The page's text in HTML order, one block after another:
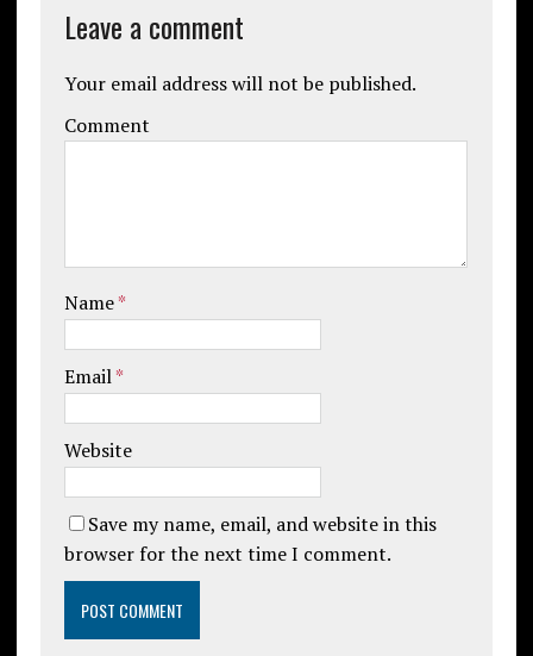
Leave a comment
Your email address will not be published.
Comment
Name*
Email*
Website
Save my name, email, and website in this
browser for the next time I comment.